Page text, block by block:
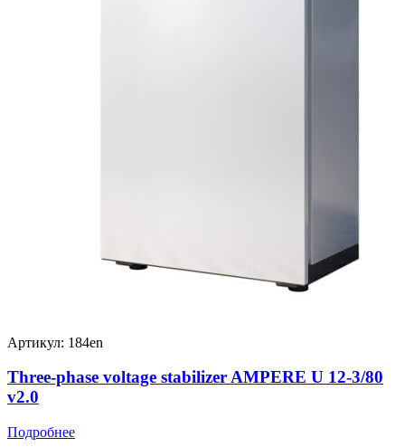
Артикул: 184en
Three-phase voltage stabilizer AMPERE U 12-3/80
v2.0
Подробнее